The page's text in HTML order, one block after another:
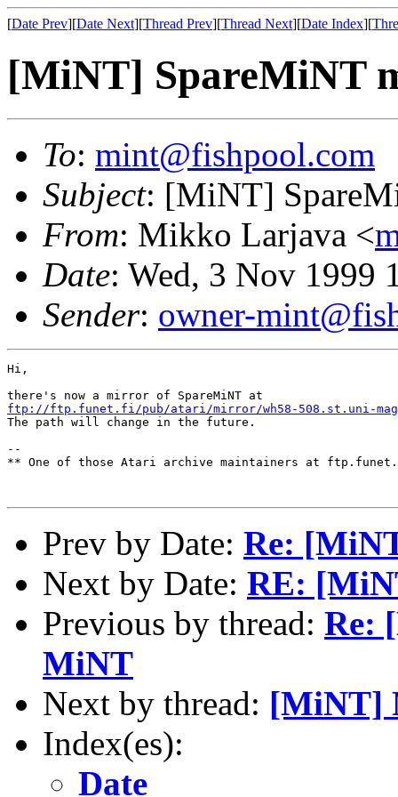
[Date Prev][Date Next][Thread Prev][Thread Next][Date Index][
[MiNT] SpareMiNT
To: mint@fishpool.com
Subject: [MiNT]
From: Mikko Larjava <
Date: Wed, 3 Nov 1999
Sender: owner-
Hi,
ftp://ftp.funet.fi/pub/atari/mirror/wh58-508.st.uni-
The path will change in the future.
--
** One of those Atari archive maintainers at
Prev by Date: Re:
Next by Date: RE:
Previous by thread: Re:
MiNT
Next by thread: [MiNT]
Index(es):
Date